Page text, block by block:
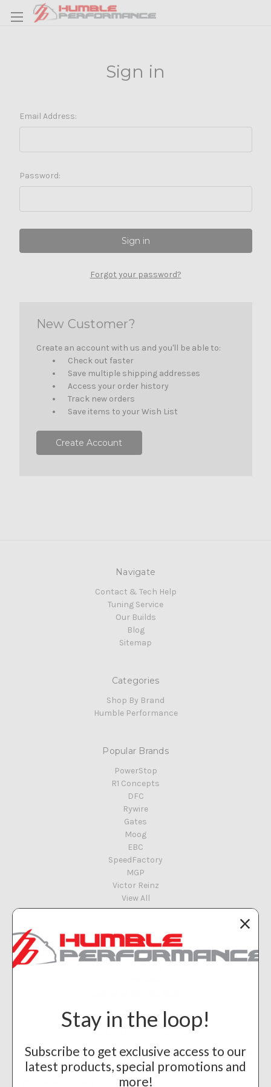
Sign in
Email Address:
Password:
Forgot your password?
New Customer?
Create an account with us and you'll be able to:
Check out faster
Save multiple shipping addresses
Access your order history
Track new orders
Save items to your Wish List
Create Account
Navigate
Contact & Tech Help
Tuning Service
Our Builds
Blog
Sitemap
Categories
Shop By Brand
Humble Performance
Popular Brands
PowerStop
R1 Concepts
DFC
Rywire
Gates
Moog
EBC
SpeedFactory
MGP
Victor Reinz
View All
Info
Humble Performance
Subscribe to our newsletter
Get the latest updates on new products and upcoming sales
Stay in the loop!
Subscribe to get exclusive access to our
latest products, special promotions and
more!